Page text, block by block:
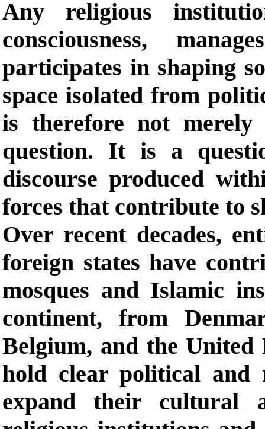
Any religious
consciousness,
participates in shaping
space isolated from
is therefore not
question. It is a
discourse produced
forces that contribute to
Over recent decades,
foreign states have
mosques and Islamic
continent, from
Belgium, and the United
hold clear political and
expand their cultural